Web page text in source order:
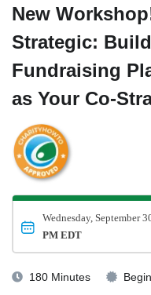
New
Strategic:
Fundraising
as Your Co-
Wednesday, September
PM EDT
180 Minutes